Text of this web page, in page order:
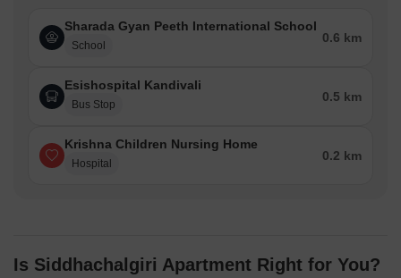
Sharada Gyan Peeth International School
School
0.6 km
Esishospital Kandivali
Bus Stop
0.5 km
Krishna Children Nursing Home
Hospital
0.2 km
Is Siddhachalgiri Apartment Right for You?